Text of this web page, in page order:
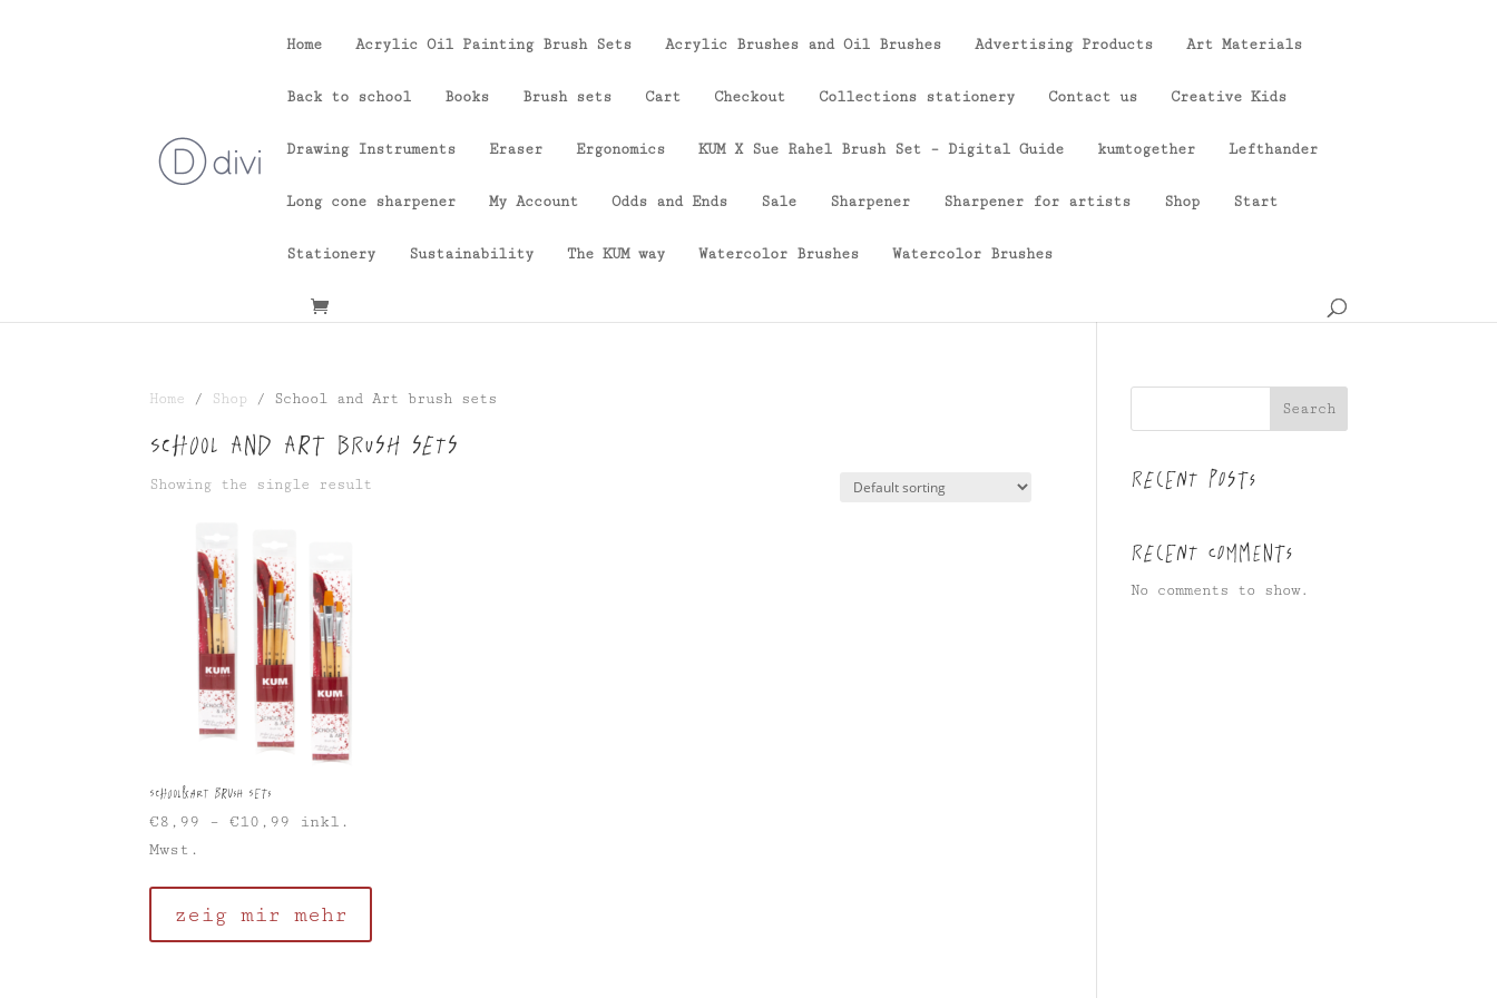
Home Acrylic Oil Painting Brush Sets Acrylic Brushes and Oil Brushes Advertising Products Art Materials
Back to school Books Brush sets Cart Checkout Collections stationery Contact us Creative Kids
Drawing Instruments Eraser Ergonomics KUM X Sue Rahel Brush Set – Digital Guide kumtogether Lefthander
Long cone sharpener My Account Odds and Ends Sale Sharpener Sharpener for artists Shop Start
Stationery Sustainability The KUM way Watercolor Brushes Watercolor Brushes
Home / Shop / School and Art brush sets
School and Art brush sets
Showing the single result
School&Art Brush Sets
€8,99 –€10,99
inkl.
Mwst.
zeig mir mehr
Search
Recent Posts
Recent Comments
No comments to show.